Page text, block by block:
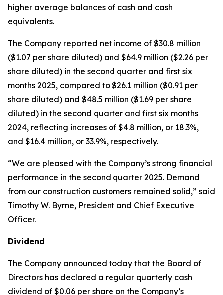
higher average balances of cash and cash
equivalents.
The Company reported net income of $30.8 million
($1.07 per share diluted) and $64.9 million ($2.26 per
share diluted) in the second quarter and first six
months 2025, compared to $26.1 million ($0.91 per
share diluted) and $48.5 million ($1.69 per share
diluted) in the second quarter and first six months
2024, reflecting increases of $4.8 million, or 18.3%,
and $16.4 million, or 33.9%, respectively.
“We are pleased with the Company’s strong financial
performance in the second quarter 2025. Demand
from our construction customers remained solid,” said
Timothy W. Byrne, President and Chief Executive
Officer.
Dividend
The Company announced today that the Board of
Directors has declared a regular quarterly cash
dividend of $0.06 per share on the Company’s